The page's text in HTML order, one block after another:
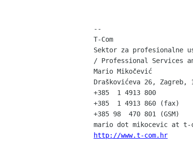
--
T-Com
Sektor za profesionalne
/ Professional Services
Mario Mikočević
Draškovićeva 26, Zagreb,
+385  1 4913 800
+385  1 4913 860 (fax)
+385 98  470 801 (GSM)
http://www.t-com.hr